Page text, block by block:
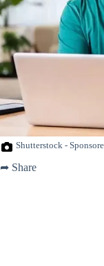
Shutterstock -
➦ Share